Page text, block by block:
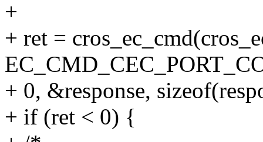
+
+ ret =
+ 0, &response,
+ if (ret < 0) {